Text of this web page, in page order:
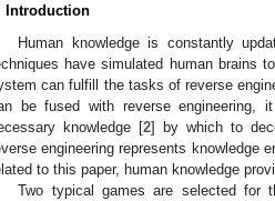
Introduction
Human knowledge is constantly
have simulated human brains
can fulfill the tasks of reverse
be fused with reverse engineering,
knowledge [2] by which to
engineering represents knowledge
to this paper, human knowledge
Two typical games are selected for